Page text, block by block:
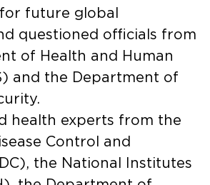
future global
questioned officials from
of Health and Human
and the Department of
health experts from the
Control and
the National Institutes